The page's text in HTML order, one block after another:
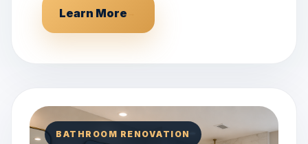
Learn More
BATHROOM RENOVATION